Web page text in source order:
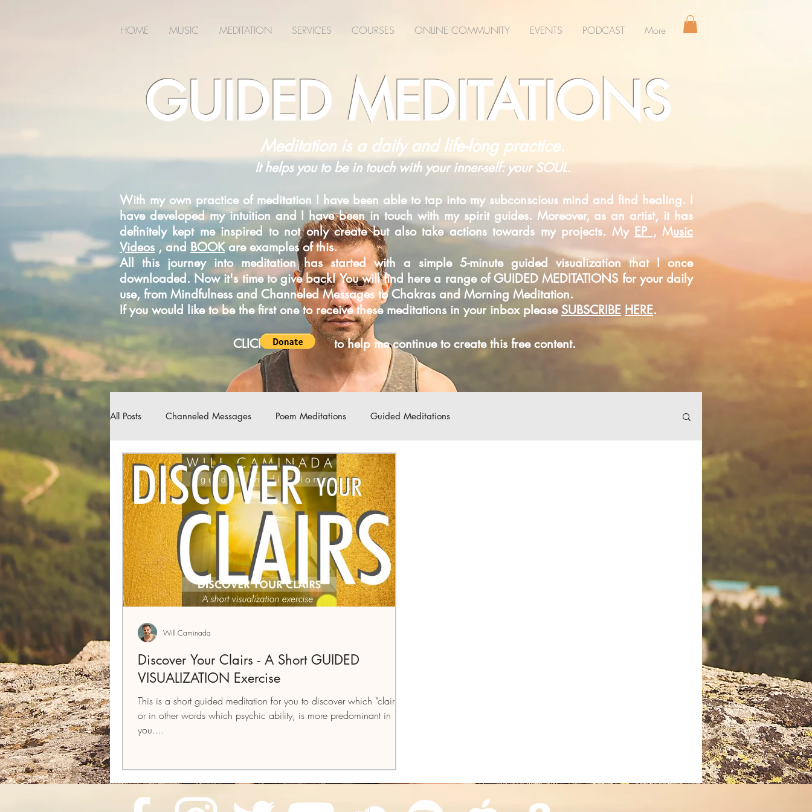
HOME MUSIC MEDITATION SERVICES COURSES ONLINE COMMUNITY EVENTS PODCAST More
GUIDED MEDITATIONS
Meditation is a daily and life-long practice.
It helps you to be in touch with your inner-self: your SOUL.
With my own practice of meditation I have been able to tap into my subconscious mind and find healing. I
have developed my intuition and I have been in touch with my spirit guides. Moreover, as an artist, it has
definitely kept me inspired to not only create but also take actions towards my projects. My EP , Music
Videos , and BOOKare examples of this.
All this journey into meditation has started with a simple 5-minute guided visualization that I once
downloaded. Now it's time to give back! You will find here a range of GUIDED MEDITATIONS for your daily
use, from Mindfulness and Channeled Messages to Chakras and Morning Meditation.
If you would like to be the first one to receive these meditations in your inbox please SUBSCRIBE HERE.
CLICKto help me continue to create this free content.
All Posts Channeled Messages Poem Meditations Guided Meditations
Discover Your Clairs - A Short GUIDED
VISUALIZATION Exercise
This is a short guided meditation for you to discover which "clair",
or in other words which psychic ability, is more predominant in
you....
Will Caminada